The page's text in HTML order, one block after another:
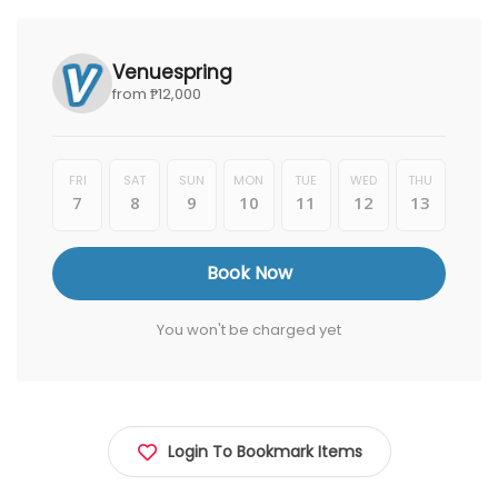
Venuespring
from ₱12,000
FRI
7
SAT
8
SUN
9
MON
10
TUE
11
WED
12
THU
13
Book Now
You won't be charged yet
Login To Bookmark Items